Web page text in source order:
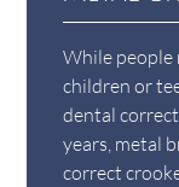
While people
children or
dental
years, metal
correct